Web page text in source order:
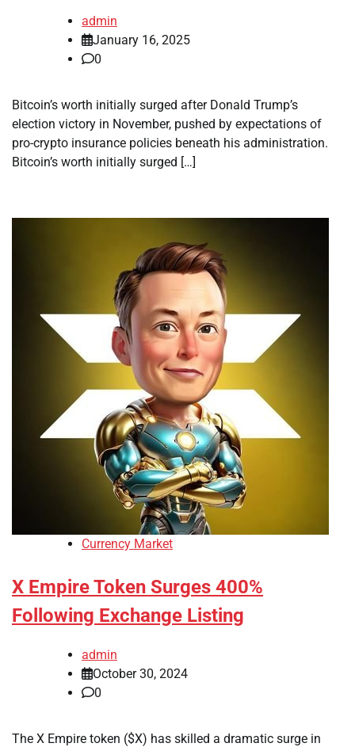
admin
January 16, 2025
0
Bitcoin’s worth initially surged after Donald Trump’s
election victory in November, pushed by expectations of
pro-crypto insurance policies beneath his administration.
Bitcoin’s worth initially surged […]
Currency Market
X Empire Token Surges 400%
Following Exchange Listing
admin
October 30, 2024
0
The X Empire token ($X) has skilled a dramatic surge in